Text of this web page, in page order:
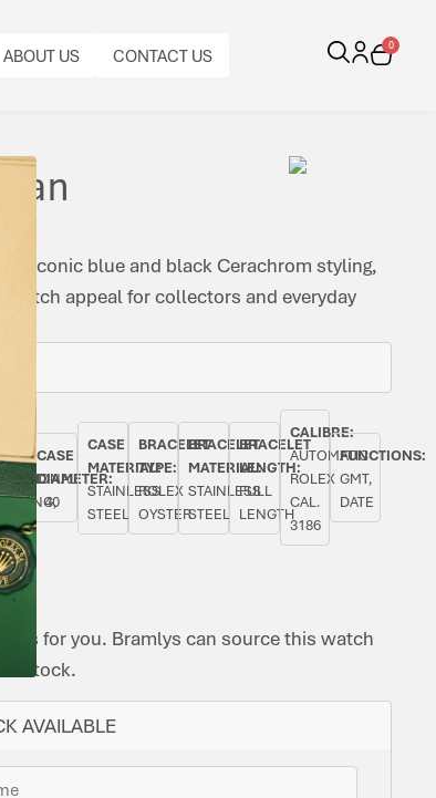
ABOUT US CONTACT US 0
iconic blue and black Cerachrom styling,
appeal for collectors and everyday
CASE
DIAMETER:
40
CASE
MATERIAL:
STAINLESS
STEEL
BRACELET
TYPE:
ROLEX
OYSTER
BRACELET
MATERIAL:
STAINLESS
STEEL
BRACELET
LENGTH:
FULL
LENGTH
CALIBRE:
AUTOMATIC
ROLEX
CAL.
3186
FUNCTIONS:
GMT,
DATE
AVAILABLE
for you. Bramlys can source this watch
in stock.